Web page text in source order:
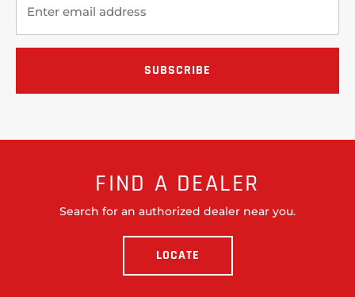
FIND A DEALER
Search for an authorized dealer near you.
LOCATE